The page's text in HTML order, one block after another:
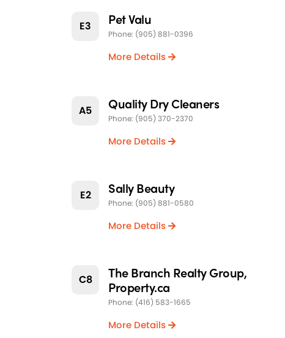
E3 Pet Valu
Phone: (905) 881-0396
More Details
A5 Quality Dry Cleaners
Phone: (905) 370-2370
More Details
E2 Sally Beauty
Phone: (905) 881-0580
More Details
C8
The Branch Realty Group,
Property.ca
Phone: (416) 583-1665
More Details